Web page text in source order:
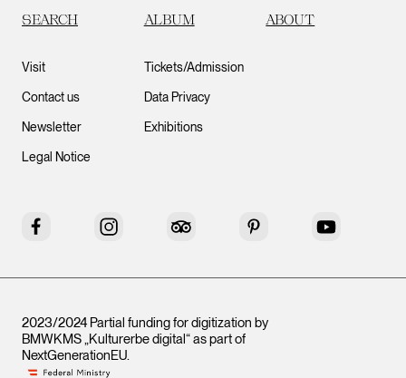
SEARCH ALBUM ABOUT
Visit
Contact us
Newsletter
Legal Notice
Tickets/Admission
Data Privacy
Exhibitions
Facebook Instagram Tripadvisor Pinterest YouTube
2023/2024 Partial funding for digitization by
BMWKMS „Kulturerbe digital“ as part of
NextGenerationEU.